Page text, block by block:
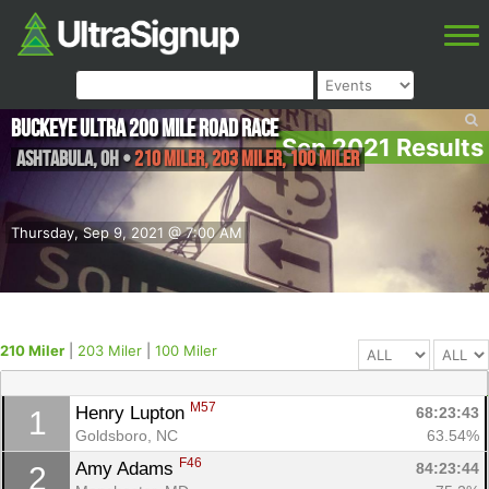
Sep 2021 Results
Thursday, Sep 9, 2021 @ 7:00 AM
Buckeye Ultra 200 Mile Road Race
Ashtabula,OH •210 Miler, 203 Miler, 100 Miler
210 Miler 203 Miler 100 Miler
1 Henry Lupton M57
68:23:43
Goldsboro, NC
63.54%
2 Amy Adams F46
84:23:44